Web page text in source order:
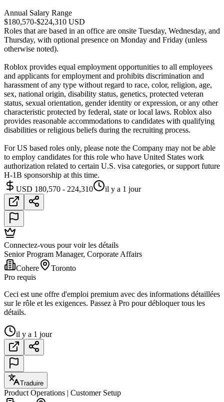
Annual Salary Range
$180,570-$224,310 USD
Roles that are based in an office are onsite Tuesday, Wednesday, and
Thursday, with optional presence on Monday and Friday (unless
otherwise noted).
Roblox provides equal employment opportunities to all employees
and applicants for employment and prohibits discrimination and
harassment of any type without regard to race, color, religion, age,
sex, national origin, disability status, genetics, protected veteran
status, sexual orientation, gender identity or expression, or any other
characteristic protected by federal, state or local laws. Roblox also
provides reasonable accommodations to candidates with qualifying
disabilities or religious beliefs during the recruiting process.
For US based roles only, please note the Company may not be able
to employ candidates for this role who have United States work
authorization related to certain U.S. visa categories, or support future
H-1B sponsorship at this time.
USD 180,570 - 224,310
il y a 1 jour
Connectez-vous pour voir les détails
Senior Program Manager, Corporate Affairs
Cohere
Toronto
Pro requis
Ceci est une offre d'emploi premium avec des informations détaillées
sur le rôle et les exigences. Passez à Pro pour débloquer tous les
détails.
il y a 1 jour
Traduire
Product Operations | Customer Setup